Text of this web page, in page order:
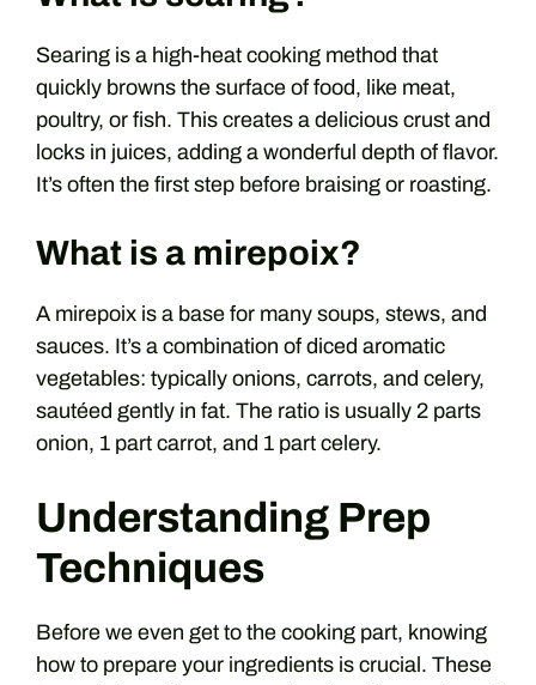
Searing is a high-heat cooking method that
quickly browns the surface of food, like meat,
poultry, or fish. This creates a delicious crust and
locks in juices, adding a wonderful depth of flavor.
It’s often the first step before braising or roasting.
What is a mirepoix?
A mirepoix is a base for many soups, stews, and
sauces. It’s a combination of diced aromatic
vegetables: typically onions, carrots, and celery,
sautéed gently in fat. The ratio is usually 2 parts
onion, 1 part carrot, and 1 part celery.
Understanding Prep
Techniques
Before we even get to the cooking part, knowing
how to prepare your ingredients is crucial. These